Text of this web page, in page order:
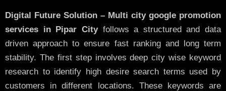
Digital Future Solution – Multi city google promotion
services in Pipar Cityfollows a structured and data
driven approach to ensure fast ranking and long term
stability. The first step involves deep city wise keyword
research to identify high desire search terms used by
customers in different locations. These keywords are